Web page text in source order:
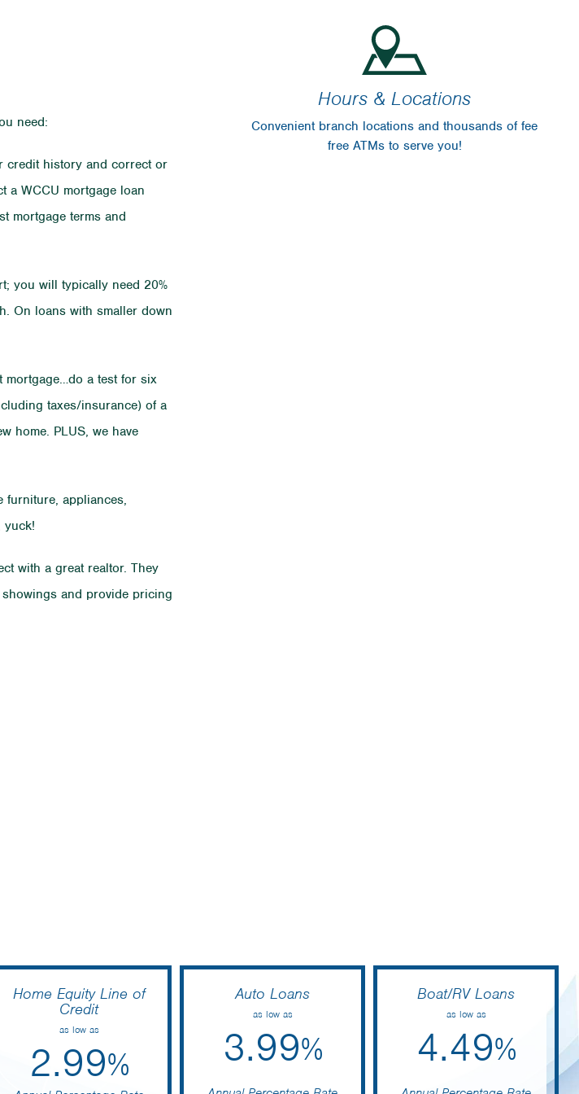
need:
credit history and correct or
a WCCU mortgage loan
mortgage terms and
you will typically need 20%
On loans with smaller down
mortgage…do a test for six
taxes/insurance) of a
home. PLUS, we have
furniture, appliances,
yuck!
with a great realtor. They
and provide pricing
Hours & Locations
Convenient branch locations and thousands of fee
free ATMs to serve you!
Home Equity Line of
Credit
as low as
2.99%
Auto Loans
as low as
3.99%
Boat/RV Loans
as low as
4.49%